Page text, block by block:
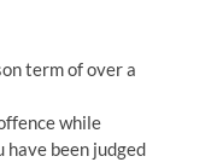
term of over a
while
been judged